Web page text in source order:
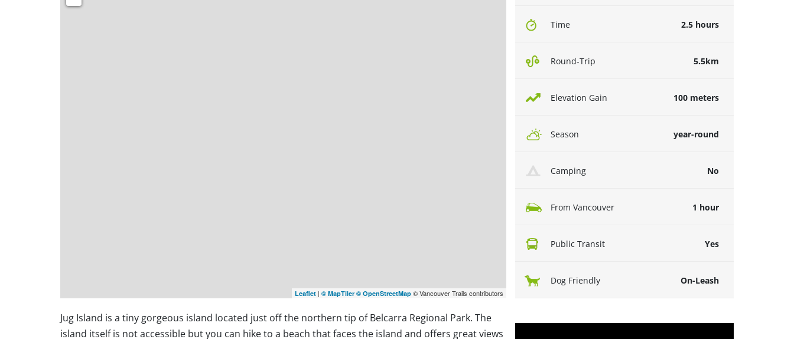
Time 2.5 hours
Round-Trip 5.5km
Elevation Gain 100 meters
Season year-round
Camping No
From Vancouver 1 hour
Public Transit Yes
Dog Friendly On-Leash
Leaflet | © MapTiler © OpenStreetMap © Vancouver Trails contributors
Jug Island is a tiny gorgeous island located just off the northern tip of Belcarra Regional Park. The
island itself is not accessible but you can hike to a beach that faces the island and offers great views